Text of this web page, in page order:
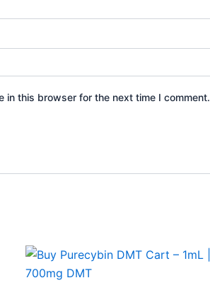
in this browser for the next time I comment.